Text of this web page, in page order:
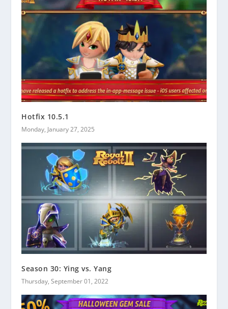
Hotfix 10.5.1
Monday, January 27, 2025
Season 30: Ying vs. Yang
Thursday, September 01, 2022